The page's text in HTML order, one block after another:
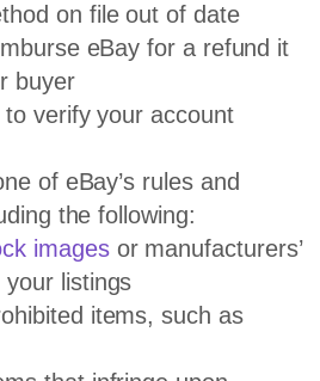
on file out of date
eBay for a refund it
buyer
verify your account
of eBay’s rules and
the following:
imagesor manufacturers’
your listings
items, such as